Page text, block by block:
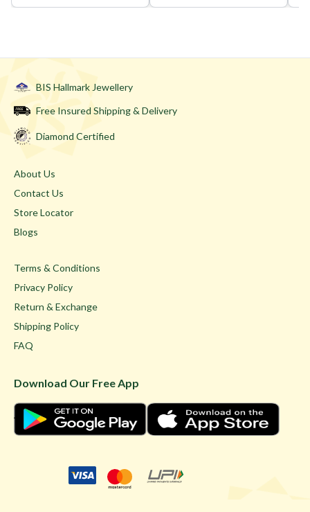
BIS Hallmark Jewellery
Free Insured Shipping & Delivery
Diamond Certified
About Us
Contact Us
Store Locator
Blogs
Terms & Conditions
Privacy Policy
Return & Exchange
Shipping Policy
FAQ
Download Our Free App